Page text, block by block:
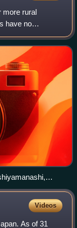
more rural
have no
or
Videos
As of 31